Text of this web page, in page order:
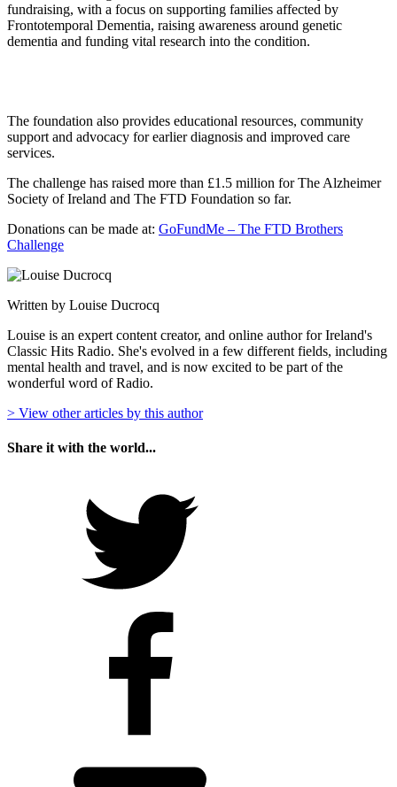
fundraising, with a focus on supporting families affected by
Frontotemporal Dementia, raising awareness around genetic
dementia and funding vital research into the condition.
The foundation also provides educational resources, community
support and advocacy for earlier diagnosis and improved care
services.
The challenge has raised more than £1.5 million for The Alzheimer
Society of Ireland and The FTD Foundation so far.
Donations can be made at: GoFundMe – The FTD Brothers
Challenge
Written by Louise Ducrocq
Louise is an expert content creator, and online author for Ireland's
Classic Hits Radio. She's evolved in a few different fields, including
mental health and travel, and is now excited to be part of the
wonderful word of Radio.
> View other articles by this author
Share it with the world...